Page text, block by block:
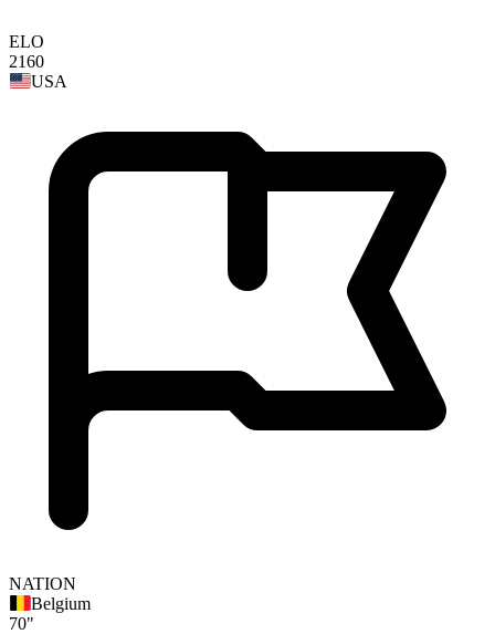
ELO
2160
USA
NATION
Belgium
70"